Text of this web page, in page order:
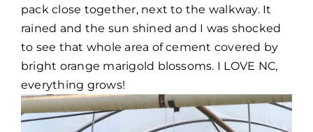
pack close together, next to the walkway. It
rained and the sun shined and I was shocked
to see that whole area of cement covered by
bright orange marigold blossoms. I LOVE NC,
everything grows!